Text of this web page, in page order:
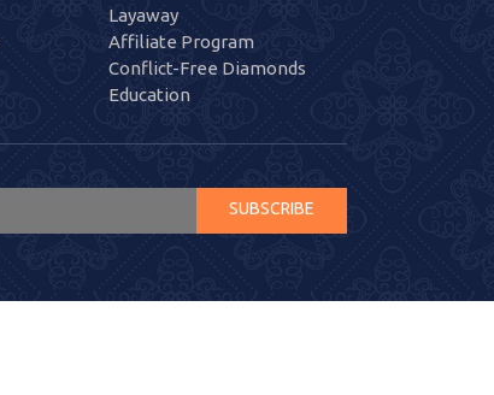
Layaway
Affiliate Program
Conflict-Free Diamonds
Education
SUBSCRIBE